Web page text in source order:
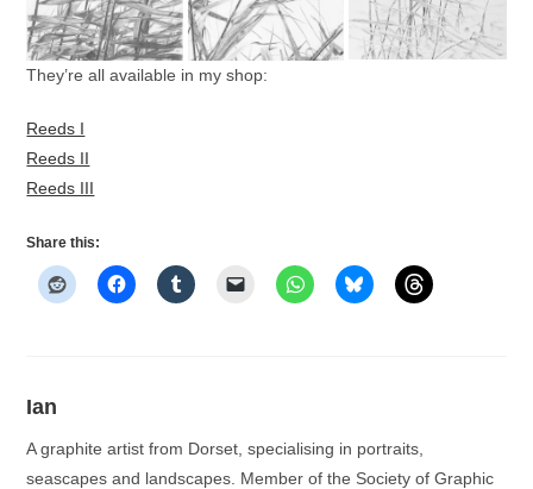
They’re all available in my shop:
Reeds I
Reeds II
Reeds III
Share this:
Ian
A graphite artist from Dorset, specialising in portraits,
seascapes and landscapes. Member of the Society of Graphic